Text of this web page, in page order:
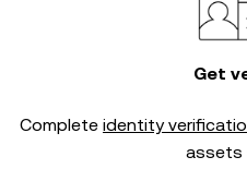
Get
Complete identity
assets